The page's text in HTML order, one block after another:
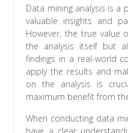
Data mining analysis is a
valuable insights and
However, the true value
the analysis itself but
findings in a real-world
apply the results and
on the analysis is
maximum benefit from
When conducting data